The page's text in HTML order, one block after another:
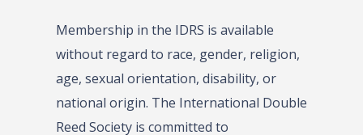
Membership in the IDRS is available
without regard to race, gender, religion,
age, sexual orientation, disability, or
national origin. The International Double
Reed Society is committed to